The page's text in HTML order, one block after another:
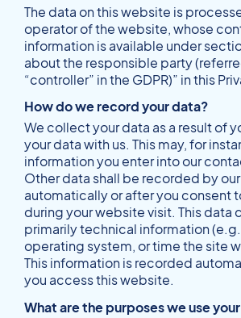
The data on this website is
operator of the website, whose
information is available under
about the responsible party
“controller” in the GDPR)” in this
How do we record your data?
We collect your data as a result of
your data with us. This may, for
information you enter into our
Other data shall be recorded by
automatically or after you consent
during your website visit. This data
primarily technical information
operating system, or time the site
This information is recorded
you access this website.
What are the purposes we use